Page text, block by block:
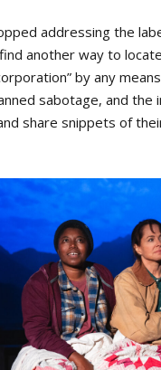
addressing the
another way to
by any
sabotage, and the
share snippets of